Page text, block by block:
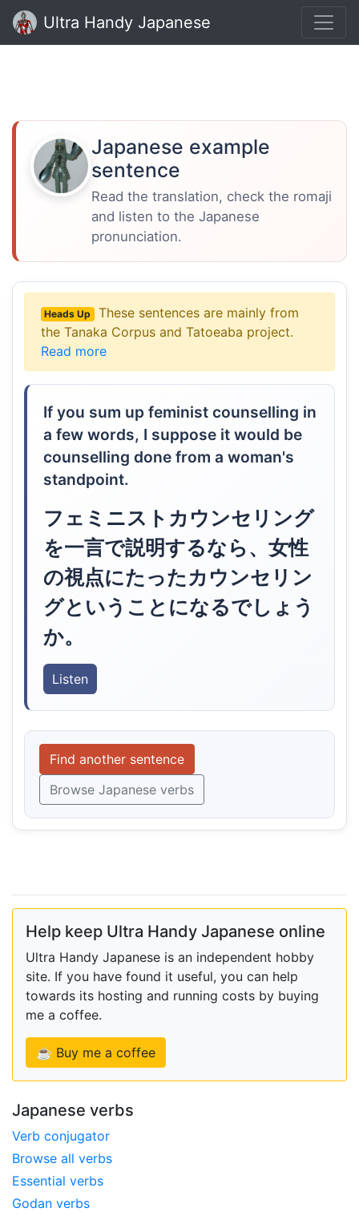
Ultra Handy Japanese
Japanese example
sentence
Read the translation, check the romaji
and listen to the Japanese
pronunciation.
Heads Up
These sentences are mainly from
the Tanaka Corpus and Tatoeaba project.
Read more
If you sum up feminist counselling in
a few words, I suppose it would be
counselling done from a woman's
standpoint.
フェミニストカウンセリング
を一言で説明するなら、女性
の視点にたったカウンセリン
グということになるでしょう
か。
Listen
Find another sentence
Browse Japanese verbs
Help keep Ultra Handy Japanese online
Ultra Handy Japanese is an independent hobby
site. If you have found it useful, you can help
towards its hosting and running costs by buying
me a coffee.
☕ Buy me a coffee
Japanese verbs
Verb conjugator
Browse all verbs
Essential verbs
Godan verbs